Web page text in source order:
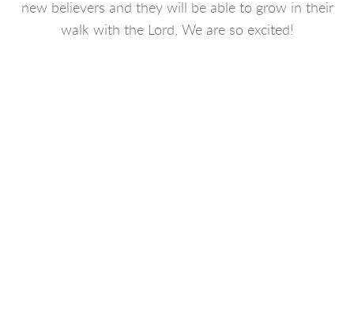
new believers and they will be able to grow in their
walk with the Lord, We are so excited!